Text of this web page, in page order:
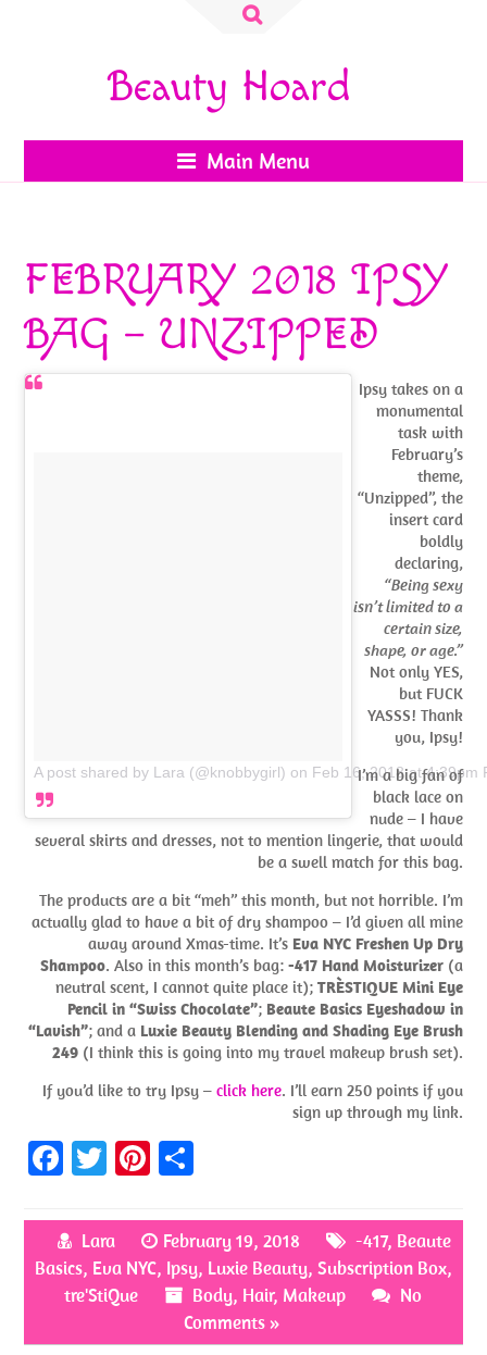
Search
Beauty Hoard
Main Menu
FEBRUARY 2018 IPSY
BAG – UNZIPPED
A post shared by Lara (@knobbygirl) on Feb 16, 2018 at 4:39pm
Ipsy takes on a
monumental
task with
February’s
theme,
“Unzipped”, the
insert card
boldly
declaring,
“Being sexy
isn’t limited to a
certain size,
shape, or age.”
Not only YES,
but FUCK
YASSS! Thank
you, Ipsy!
I’m a big fan of
black lace on
nude – I have
several skirts and dresses, not to mention lingerie, that would
be a swell match for this bag.
The products are a bit “meh” this month, but not horrible. I’m
actually glad to have a bit of dry shampoo – I’d given all mine
away around Xmas-time. It’s Eva NYC Freshen Up Dry
Shampoo. Also in this month’s bag: -417 Hand Moisturizer(a
neutral scent, I cannot quite place it); TRÈSTIQUE Mini Eye
Pencil in “Swiss Chocolate”; Beaute Basics Eyeshadow in
“Lavish”; and a Luxie Beauty Blending and Shading Eye Brush
249(I think this is going into my travel makeup brush set).
If you’d like to try Ipsy – click here. I’ll earn 250 points if you
sign up through my link.
Fa
b
o
o
k
T
itt
er
Pi
er
es
ar
e
Lara February 19, 2018 -417, Beaute
Basics, Eva NYC, Ipsy, Luxie Beauty, Subscription Box,
tre'StiQue
Body, Hair, Makeup
No
Comments »